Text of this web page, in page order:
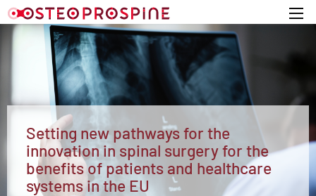
Setting new pathways for the
innovation in spinal surgery for the
benefits of patients and healthcare
systems in the EU